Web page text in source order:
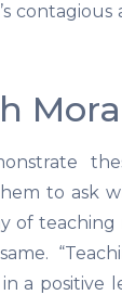
to ask
of
a positive